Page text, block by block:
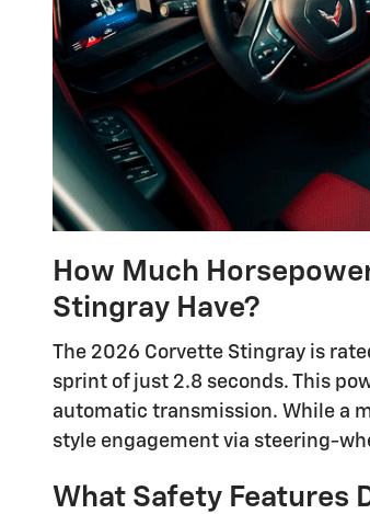
How Much
Stingray Have?
The 2026 Corvette Stingray is
sprint of just 2.8 seconds. This
automatic transmission. While a
style engagement via steering-
What Safety Features